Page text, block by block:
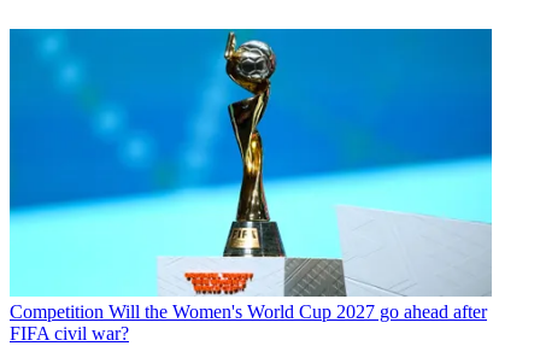
Competition Will the Women's World Cup 2027 go ahead after
FIFA civil war?